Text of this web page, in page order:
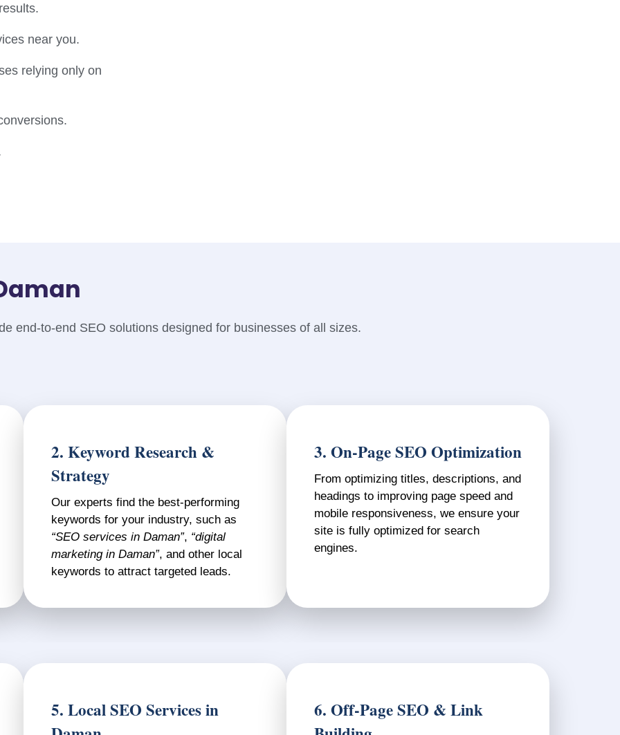
near you.
relying only on
end-to-end SEO solutions designed for businesses of all sizes.
2. Keyword Research &
Strategy
Our experts find the best-performing
keywords for your industry, such as
“SEO services in Daman”, “digital
marketing in Daman”, and other local
keywords to attract targeted leads.
3. On-Page SEO Optimization
From optimizing titles, descriptions, and
headings to improving page speed and
mobile responsiveness, we ensure your
site is fully optimized for search
engines.
5. Local SEO Services in
6. Off-Page SEO & Link